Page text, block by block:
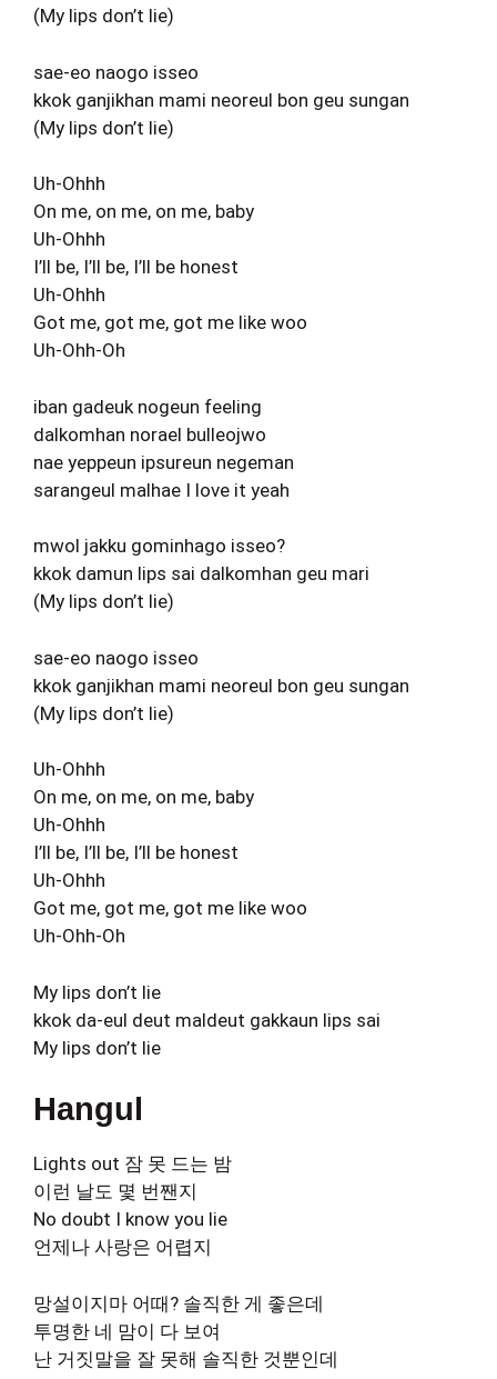
(My lips don’t lie)
sae-eo naogo isseo
kkok ganjikhan mami neoreul bon geu sungan
(My lips don’t lie)
Uh-Ohhh
On me, on me, on me, baby
Uh-Ohhh
I’ll be, I’ll be, I’ll be honest
Uh-Ohhh
Got me, got me, got me like woo
Uh-Ohh-Oh
iban gadeuk nogeun feeling
dalkomhan norael bulleojwo
nae yeppeun ipsureun negeman
sarangeul malhae I love it yeah
mwol jakku gominhago isseo?
kkok damun lips sai dalkomhan geu mari
(My lips don’t lie)
sae-eo naogo isseo
kkok ganjikhan mami neoreul bon geu sungan
(My lips don’t lie)
Uh-Ohhh
On me, on me, on me, baby
Uh-Ohhh
I’ll be, I’ll be, I’ll be honest
Uh-Ohhh
Got me, got me, got me like woo
Uh-Ohh-Oh
My lips don’t lie
kkok da-eul deut maldeut gakkaun lips sai
My lips don’t lie
Hangul
Lights out 잠 못 드는 밤
이런 날도 몇 번짼지
No doubt I know you lie
언제나 사랑은 어렵지
망설이지마 어때? 솔직한 게 좋은데
투명한 네 맘이 다 보여
난 거짓말을 잘 못해 솔직한 것뿐인데